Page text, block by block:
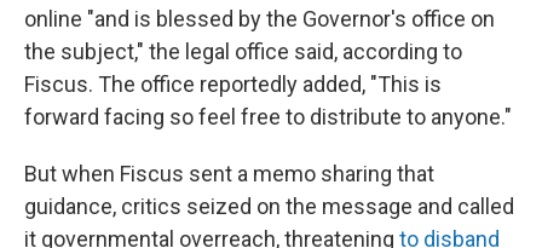
online "and is blessed by the Governor's office on
the subject," the legal office said, according to
Fiscus. The office reportedly added, "This is
forward facing so feel free to distribute to anyone."
But when Fiscus sent a memo sharing that
guidance, critics seized on the message and called
it governmental overreach, threatening to disband